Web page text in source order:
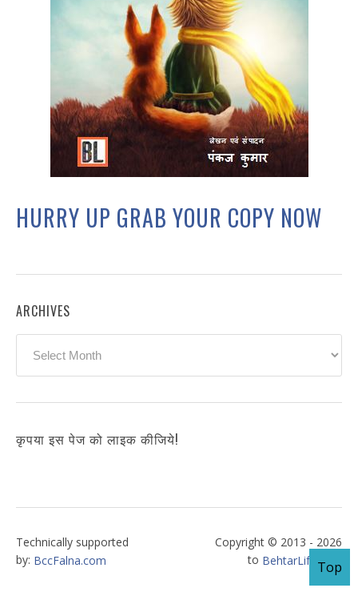
HURRY UP GRAB YOUR COPY NOW
ARCHIVES
कृपया इस पेज को लाइक कीजिये!
Technically supported
by: BccFalna.com
Copyright © 2013 - 2026
to BehtarLife.com
Top